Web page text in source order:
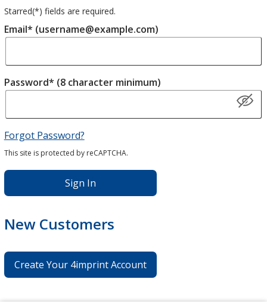
Starred(*) fields are required.
Email* (username@example.com)
Password* (8 character minimum)
Forgot Password?
This site is protected by reCAPTCHA.
Sign In
New Customers
Create Your 4imprint Account